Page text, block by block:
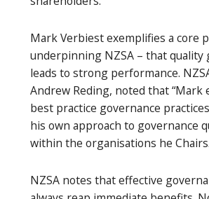
Mark Verbiest exemplifies a core
underpinning NZSA – that quality
leads to strong performance.
Andrew Reding, noted that “Mark
best practice governance
his own approach to governance
within the organisations he
NZSA notes that effective